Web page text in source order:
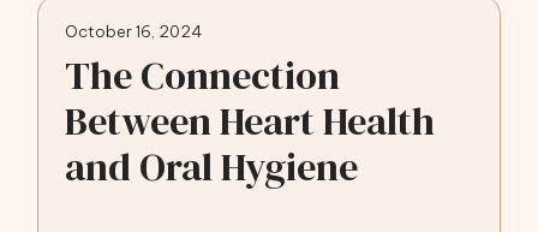
October 16, 2024
The Connection
Between Heart Health
and Oral Hygiene